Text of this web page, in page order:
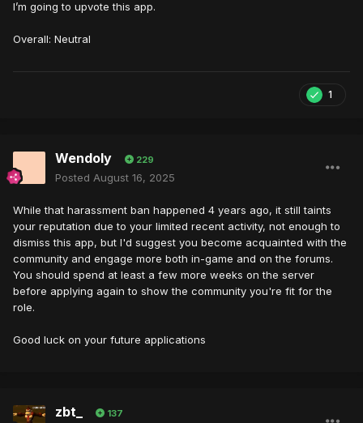
I’m going to upvote this app.
Overall: Neutral
1
Wendoly 229
Posted August 16, 2025
While that harassment ban happened 4 years ago, it still taints
your reputation due to your limited recent activity, not enough to
dismiss this app, but I'd suggest you become acquainted with the
community and engage more both in-game and on the forums.
You should spend at least a few more weeks on the server
before applying again to show the community you're fit for the
role.
Good luck on your future applications
zbt_ 137